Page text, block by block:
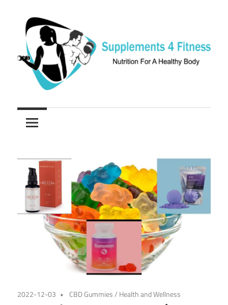
content
Supplements
4
Fitness
Nutrition
For
2022-12-03 CBD Gummies/ Health and Wellness